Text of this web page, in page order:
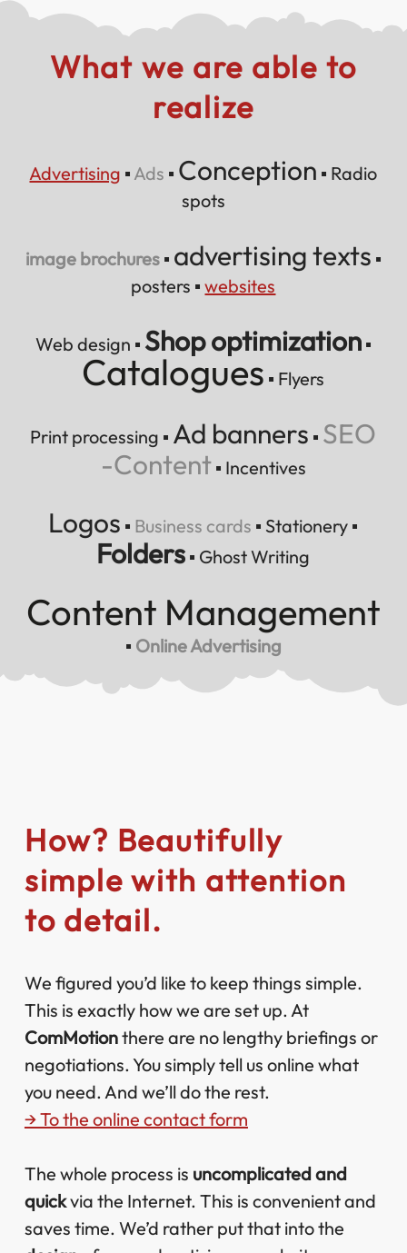
What we are able to
realize
Advertising ▪ Ads ▪ Conception ▪ Radio
spots
image brochures▪ advertising texts ▪
posters ▪websites
Web design ▪ Shop optimization▪
Catalogues ▪ Flyers
Print processing ▪ Ad banners ▪ SEO
-Content▪ Incentives
Logos ▪ Business cards ▪ Stationery ▪
Folders ▪ Ghost Writing
Content Management
▪ Online Advertising
How? Beautifully
simple with attention
to detail.
We figured you’d like to keep things simple.
This is exactly how we are set up. At
ComMotionthere are no lengthy briefings or
negotiations. You simply tell us online what
you need. And we’ll do the rest.
→ To the online contact form
The whole process is uncomplicated and
quickvia the Internet. This is convenient and
saves time. We’d rather put that into the